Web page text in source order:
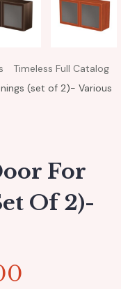
Timeless Full Catalog
(set of 2)- Various
For
Of 2)-